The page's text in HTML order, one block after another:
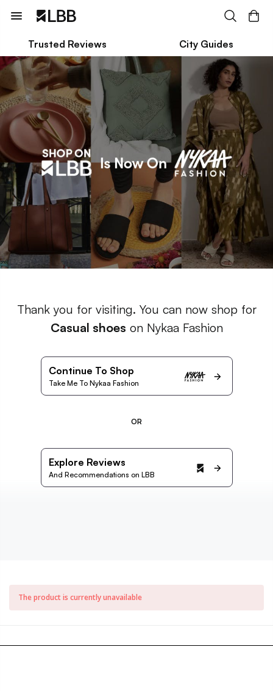
Trusted Reviews City Guides
Thank you for visiting. You can now shop for
Casual shoes on Nykaa Fashion
Continue To Shop
Take Me To Nykaa Fashion
OR
Explore Reviews
And Recommendations on LBB
The product is currently unavailable